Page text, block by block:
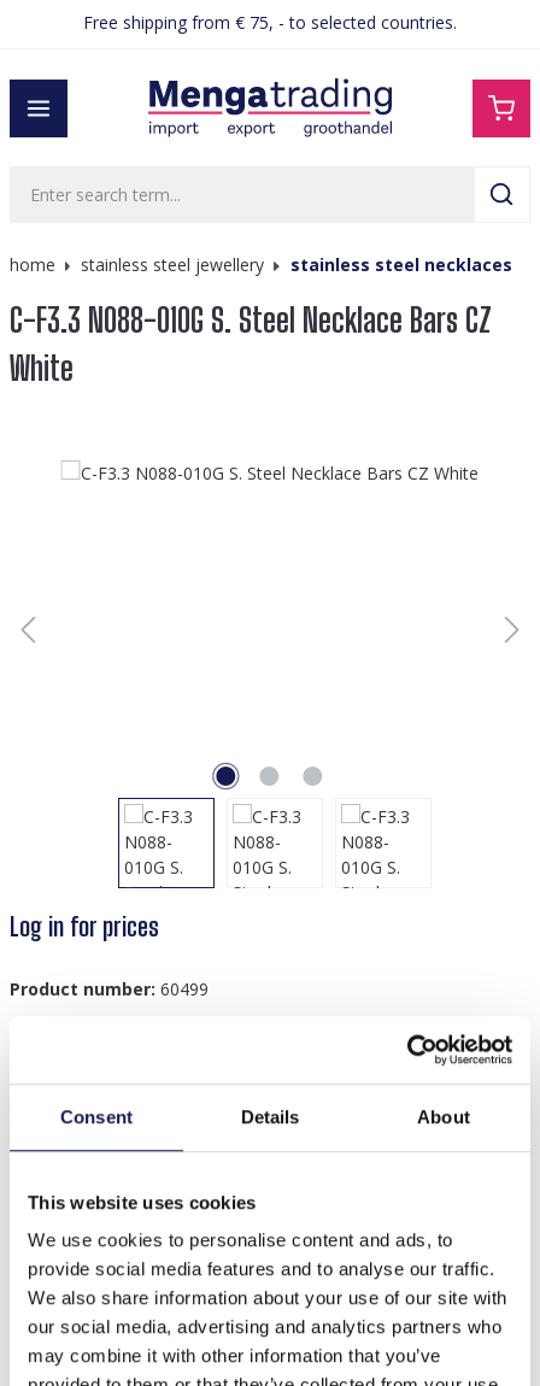
Consent Details About
This website uses cookies
We use cookies to personalise content and ads, to
provide social media features and to analyse our traffic.
We also share information about your use of our site with
our social media, advertising and analytics partners who
may combine it with other information that you’ve
contentFree shipping from € 75, - to selected countries.
home stainless steel jewellery stainless steel necklaces
C-F3.3 N088-010G S. Steel Necklace Bars CZ
White
Skip image gallery
Log in for prices
Product number: 60499
Description
Others also bought